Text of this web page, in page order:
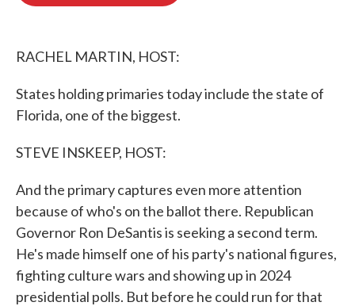
RACHEL MARTIN, HOST:
States holding primaries today include the state of
Florida, one of the biggest.
STEVE INSKEEP, HOST:
And the primary captures even more attention
because of who's on the ballot there. Republican
Governor Ron DeSantis is seeking a second term.
He's made himself one of his party's national figures,
fighting culture wars and showing up in 2024
presidential polls. But before he could run for that